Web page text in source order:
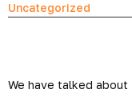
Uncategorized
We have talked